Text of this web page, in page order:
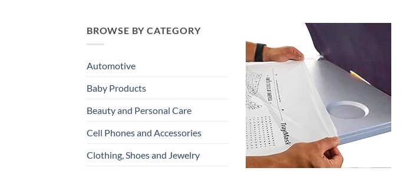
BROWSE BY CATEGORY
Automotive
Baby Products
Beauty and Personal Care
Cell Phones and Accessories
Clothing, Shoes and Jewelry